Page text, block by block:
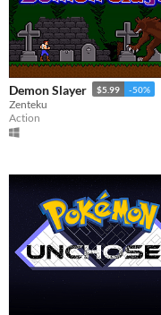
Demon Slayer $5.99 -50%
Zenteku
Action